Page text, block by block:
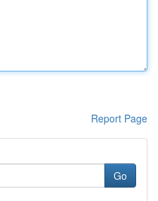
Report Page
Go